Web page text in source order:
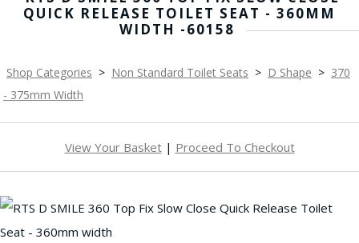
QUICK RELEASE TOILET SEAT - 360MM
WIDTH -60158
Shop Categories > Non Standard Toilet Seats > D Shape > 370
- 375mm Width
View Your Basket| Proceed To Checkout